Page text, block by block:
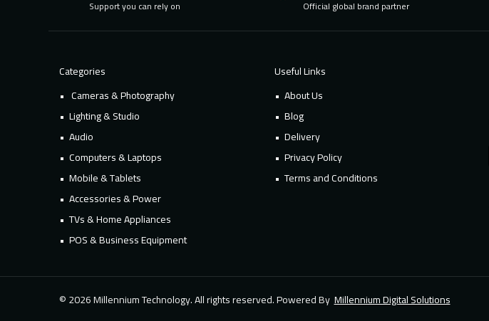
Support you can rely on Official global brand partner
Categories
Cameras & Photography
Lighting & Studio
Audio
Computers & Laptops
Mobile & Tablets
Accessories & Power
TVs & Home Appliances
POS & Business Equipment
Useful Links
About Us
Blog
Delivery
Privacy Policy
Terms and Conditions
© 2026 Millennium Technology. All rights reserved. Powered ByMillennium Digital Solutions